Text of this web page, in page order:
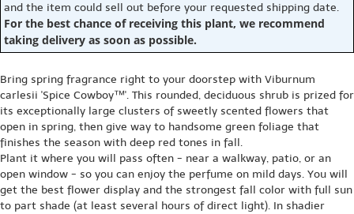
and the item could sell out before your requested shipping date.
For the best chance of receiving this plant, we recommend
taking delivery as soon as possible.
Bring spring fragrance right to your doorstep with Viburnum
carlesii 'Spice Cowboy™'. This rounded, deciduous shrub is prized for
its exceptionally large clusters of sweetly scented flowers that
open in spring, then give way to handsome green foliage that
finishes the season with deep red tones in fall.
Plant it where you will pass often - near a walkway, patio, or an
open window - so you can enjoy the perfume on mild days. You will
get the best flower display and the strongest fall color with full sun
to part shade (at least several hours of direct light). In shadier